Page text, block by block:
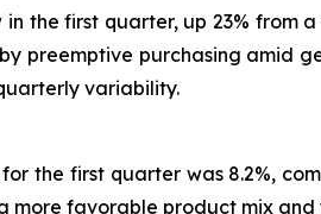
in the first quarter, up 23% from
preemptive purchasing amid
variability.
the first quarter was 8.2%,
more favorable product mix